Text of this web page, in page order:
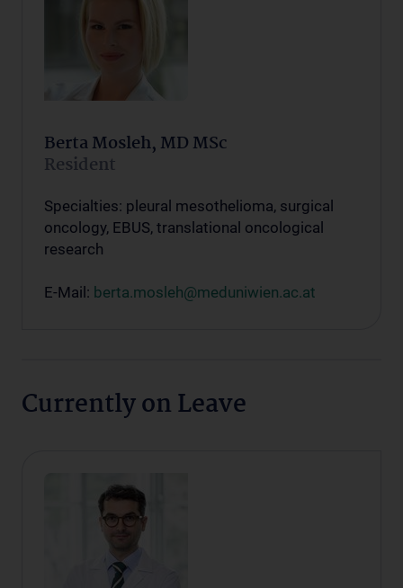
Berta Mosleh, MD MSc
Resident
Specialties: pleural mesothelioma, surgical
oncology, EBUS, translational oncological
research
E-Mail: berta.mosleh@meduniwien.ac.at
Currently on Leave